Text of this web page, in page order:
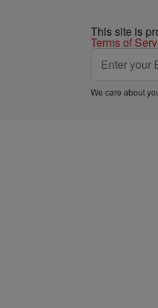
This site is
Terms of
We care about